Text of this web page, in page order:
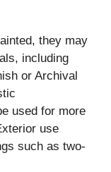
they may
including
or Archival
used for more
use
such as two-